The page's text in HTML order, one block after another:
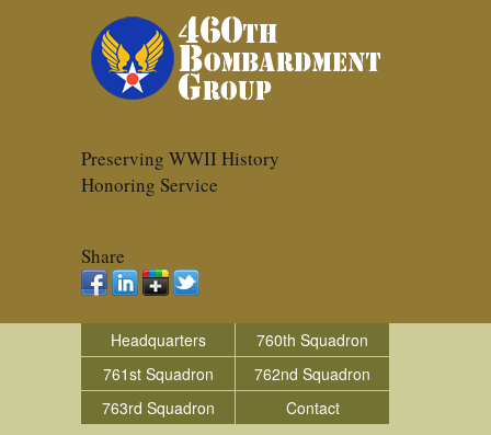
Preserving WWII History
Honoring Service
Share
Headquarters
760th Squadron
761st Squadron
762nd Squadron
763rd Squadron
Contact